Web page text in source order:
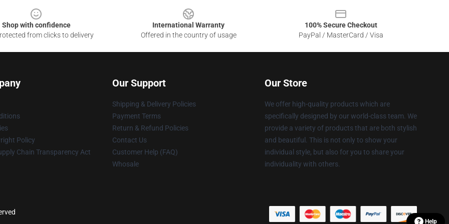
Shop with confidence
from clicks to delivery
International Warranty
Offered in the country of usage
100% Secure Checkout
PayPal / MasterCard / Visa
Policy
Chain Transparency Act
Our Support
Shipping & Delivery Policies
Payment Terms
Return & Refund Policies
Contact Us
Customer Help (FAQ)
Whosale
Our Store
We offer high-quality products which are
specifically designed by our world-class team. We
provide a variety of products that are both stylish
and beautiful. This is not only to show your
individual style, but also for you to share your
individuality with others.
Help